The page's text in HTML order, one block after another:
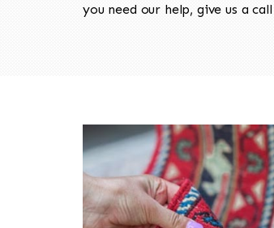
you need our help, give us a